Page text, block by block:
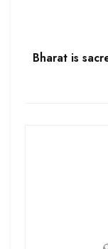
Bharat is